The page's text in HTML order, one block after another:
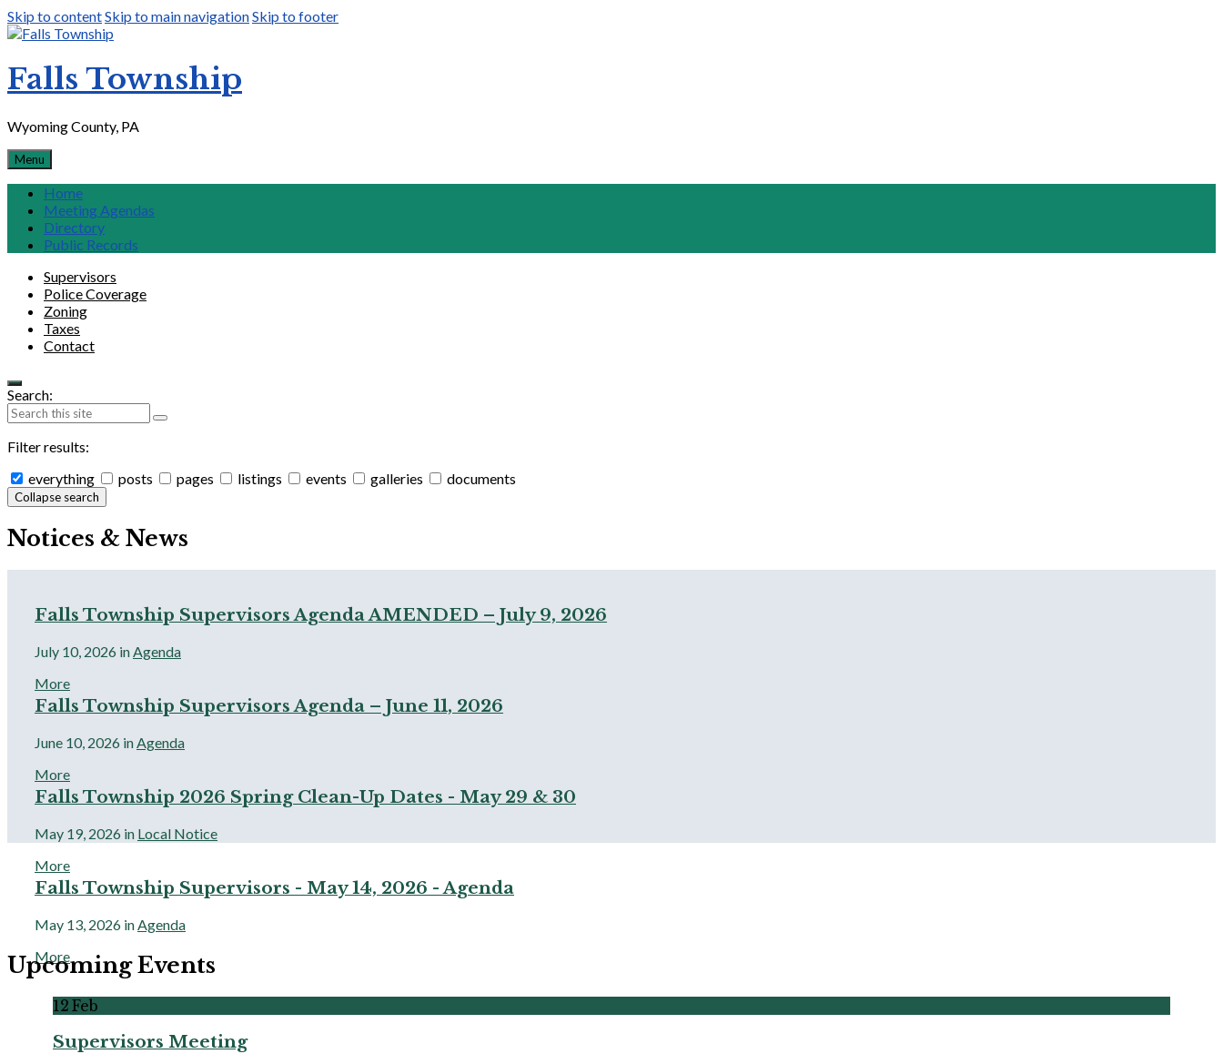
Skip to contentSkip to main navigationSkip to footer
Falls Township
Wyoming County, PA
Menu
Home
Meeting Agendas
Directory
Public Records
Supervisors
Police Coverage
Zoning
Taxes
Contact
Search:
Filter results:
everything
posts pages listings events galleries documents
Collapse search
Notices & News
Falls Township Supervisors Agenda AMENDED – July 9, 2026
July 10, 2026 inAgenda
More
Falls Township Supervisors Agenda – June 11, 2026
June 10, 2026 inAgenda
More
Falls Township 2026 Spring Clean-Up Dates - May 29 & 30
May 19, 2026 in Local Notice
More
Falls Township Supervisors - May 14, 2026 - Agenda
May 13, 2026 inAgenda
More
Upcoming Events
12 Feb
Supervisors Meeting